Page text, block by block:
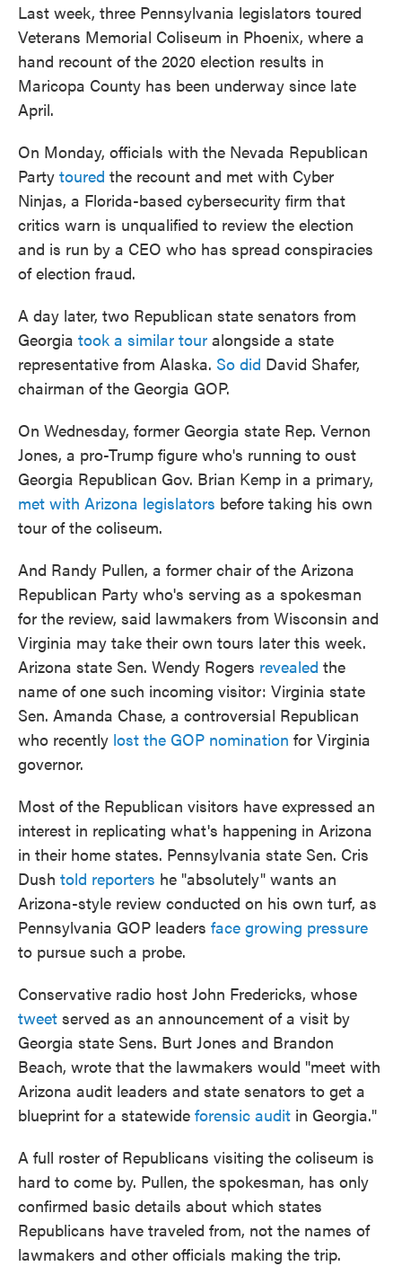
Last week, three Pennsylvania legislators toured
Veterans Memorial Coliseum in Phoenix, where a
hand recount of the 2020 election results in
Maricopa County has been underway since late
April.
On Monday, officials with the Nevada Republican
Party toured the recount and met with Cyber
Ninjas, a Florida-based cybersecurity firm that
critics warn is unqualified to review the election
and is run by a CEO who has spread conspiracies
of election fraud.
A day later, two Republican state senators from
Georgia took a similar tour alongside a state
representative from Alaska. So did David Shafer,
chairman of the Georgia GOP.
On Wednesday, former Georgia state Rep. Vernon
Jones, a pro-Trump figure who's running to oust
Georgia Republican Gov. Brian Kemp in a primary,
met with Arizona legislators before taking his own
tour of the coliseum.
And Randy Pullen, a former chair of the Arizona
Republican Party who's serving as a spokesman
for the review, said lawmakers from Wisconsin and
Virginia may take their own tours later this week.
Arizona state Sen. Wendy Rogers revealed the
name of one such incoming visitor: Virginia state
Sen. Amanda Chase, a controversial Republican
who recently lost the GOP nomination for Virginia
governor.
Most of the Republican visitors have expressed an
interest in replicating what's happening in Arizona
in their home states. Pennsylvania state Sen. Cris
Dush told reporters he "absolutely" wants an
Arizona-style review conducted on his own turf, as
Pennsylvania GOP leaders face growing pressure
to pursue such a probe.
Conservative radio host John Fredericks, whose
tweet served as an announcement of a visit by
Georgia state Sens. Burt Jones and Brandon
Beach, wrote that the lawmakers would "meet with
Arizona audit leaders and state senators to get a
blueprint for a statewide forensic audit in Georgia."
A full roster of Republicans visiting the coliseum is
hard to come by. Pullen, the spokesman, has only
confirmed basic details about which states
Republicans have traveled from, not the names of
lawmakers and other officials making the trip.